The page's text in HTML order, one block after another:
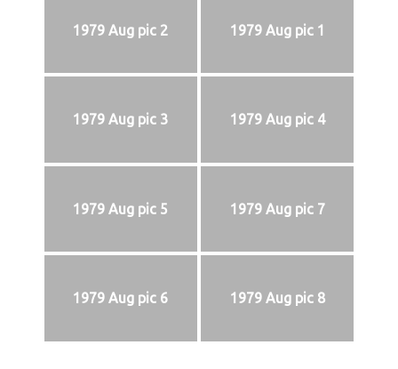
1979 Aug pic 2 1979 Aug pic 1
1979 Aug pic 3 1979 Aug pic 4
1979 Aug pic 5 1979 Aug pic 7
1979 Aug pic 6 1979 Aug pic 8